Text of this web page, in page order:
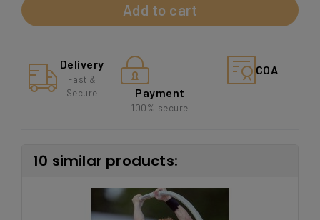
Add to cart
Delivery
Fast &
Secure
Payment
100% secure
COA
10 similar products: